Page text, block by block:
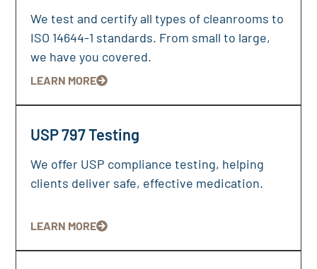
We test and certify all types of cleanrooms to
ISO 14644-1 standards. From small to large,
we have you covered.
LEARN MORE
USP 797 Testing
We offer USP compliance testing, helping
clients deliver safe, effective medication.
LEARN MORE